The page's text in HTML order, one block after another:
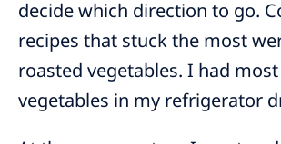
decide which direction to go.
recipes that stuck the most
roasted vegetables. I had
vegetables in my refrigerator